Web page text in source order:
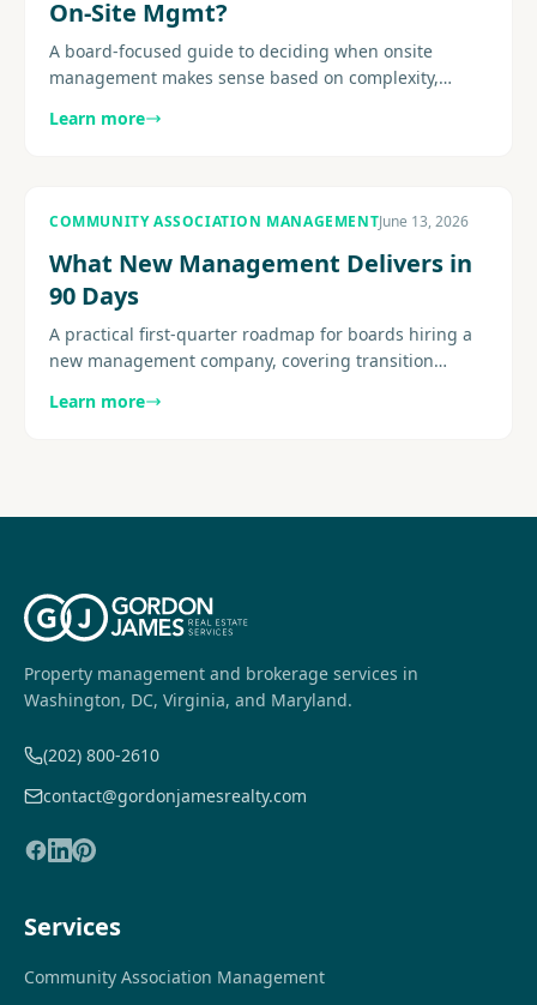
On-Site Mgmt?
A board-focused guide to deciding when onsite
management makes sense based on complexity,
and staffing fit.............
Learn more
COMMUNITY ASSOCIATION MANAGEMENTJune 13, 2026
What New Management Delivers in
90 Days
A practical first-quarter roadmap for boards hiring a
new management company, covering transition
resident..........
Learn more
Property management and brokerage services in
Washington, DC, Virginia, and Maryland.
(202) 800-2610
contact@gordonjamesrealty.com
Services
Community Association Management